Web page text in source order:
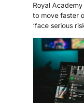
Royal
to move faster
‘face serious